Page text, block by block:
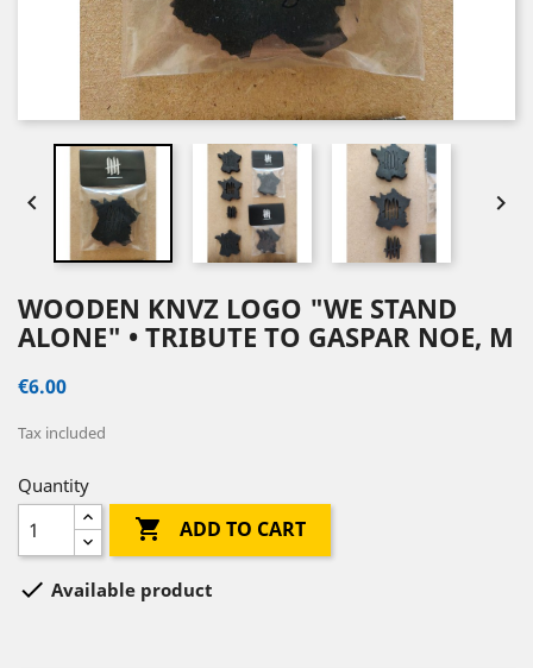
 
WOODEN KNVZ LOGO "WE STAND
ALONE" • TRIBUTE TO GASPAR NOE, M
€6.00
Tax included
Quantity
 ADD TO CART
 Available product